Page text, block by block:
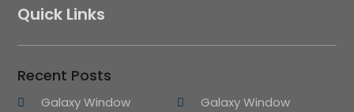
Quick Links
Recent Posts
Galaxy Window
Galaxy Window